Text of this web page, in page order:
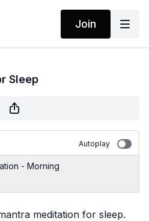
Join
Sleep
Autoplay
- Morning
meditation for sleep.